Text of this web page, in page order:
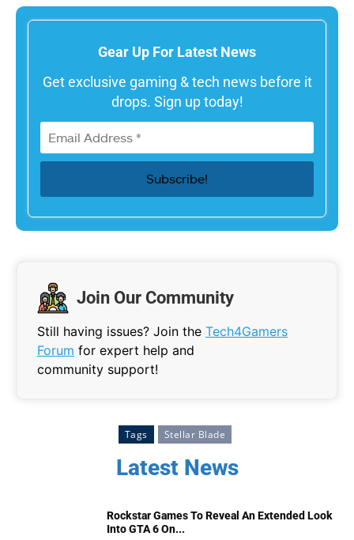
Gear Up For Latest News
Get exclusive gaming & tech news before it
drops. Sign up today!
Join Our Community
Still having issues? Join the Tech4Gamers
Forum for expert help and
community support!
Tags Stellar Blade
Latest News
Rockstar Games To Reveal An Extended Look
Into GTA 6 On...